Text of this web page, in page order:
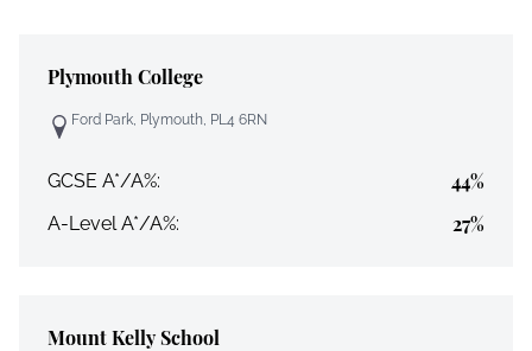
Plymouth College
Ford Park, Plymouth, PL4 6RN
GCSE A*/A%: 44%
A-Level A*/A%: 27%
Mount Kelly School